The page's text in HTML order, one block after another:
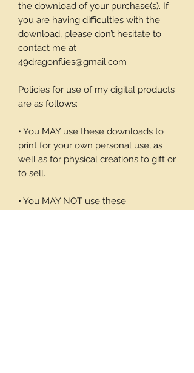
the download of your purchase(s). If
you are having difficulties with the
download, please don’t hesitate to
contact me at
49dragonflies@gmail.com
Policies for use of my digital products
are as follows:
• You MAY use these downloads to
print for your own personal use, as
well as for physical creations to gift or
to sell.
• You MAY NOT use these